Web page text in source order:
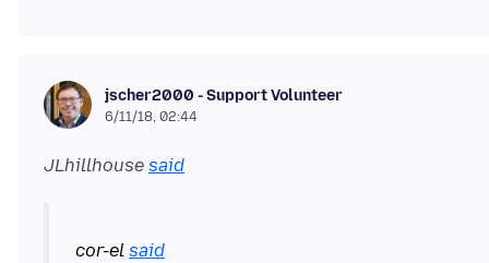
jscher2000 - Support Volunteer
6/11/18, 02:44
JLhillhouse said
cor-el said